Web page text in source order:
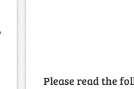
Please read the